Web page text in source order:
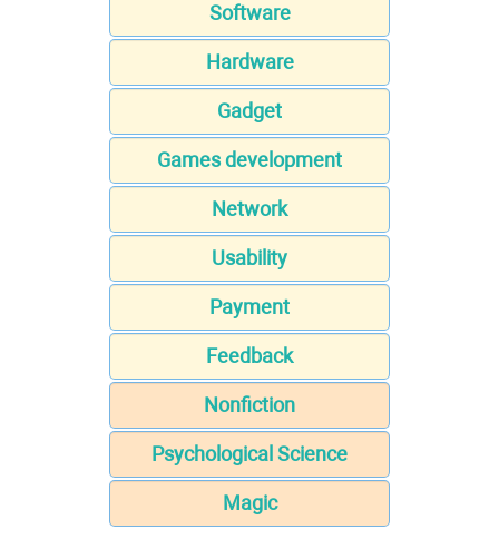
Software
Hardware
Gadget
Games development
Network
Usability
Payment
Feedback
Nonfiction
Psychological Science
Magic